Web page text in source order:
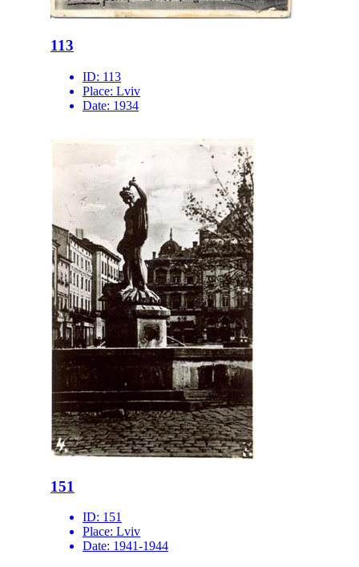
113
ID: 113
Place: Lviv
Date: 1934
151
ID: 151
Place: Lviv
Date: 1941-1944